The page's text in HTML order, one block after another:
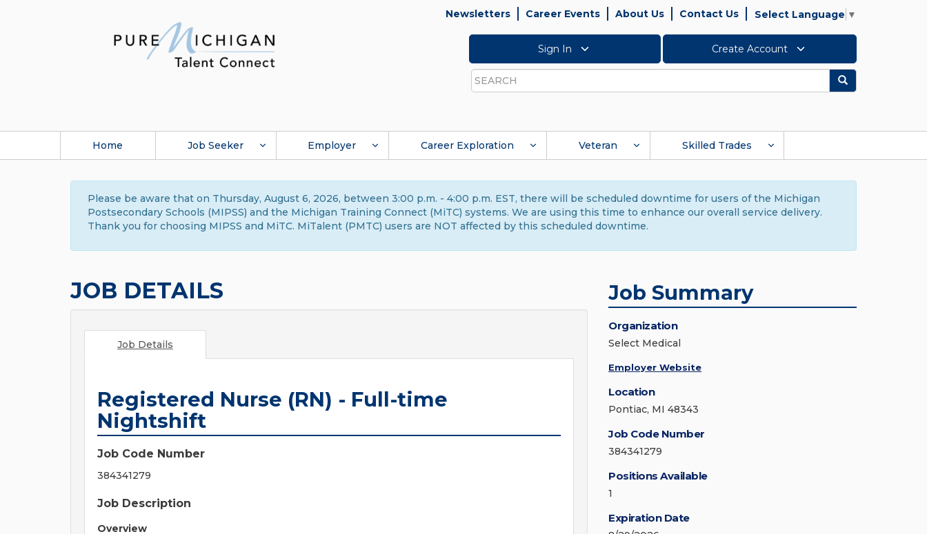
Newsletters Career Events About Us Contact Us Select Language ▼
Sign In Create Account
Search
Search
Home Job Seeker Employer Career Exploration Veteran Skilled Trades
Please be aware that on Thursday, August 6, 2026, between 3:00 p.m. - 4:00 p.m. EST, there will be scheduled downtime for users of the Michigan
Postsecondary Schools (MIPSS) and the Michigan Training Connect (MiTC) systems. We are using this time to enhance our overall service delivery.
Thank you for choosing MIPSS and MiTC. MiTalent (PMTC) users are NOT affected by this scheduled downtime.
JOB DETAILS
Job Details
Registered Nurse (RN) - Full-time
Nightshift
Job Code Number
384341279
Job Description
Overview
Job Summary
Organization
Select Medical
Employer Website
Location
Pontiac, MI 48343
Job Code Number
384341279
Positions Available
1
Expiration Date